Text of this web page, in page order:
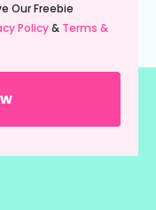
Our Freebie
Policy& Terms &